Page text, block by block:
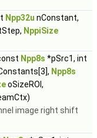
Npp32u nConstant,
NppiSize
Npp8s *pSrc1, int
Npp8s
oSizeROI,
image right shift